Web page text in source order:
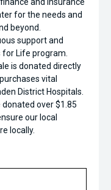
for the needs and
beyond.
support and
for Life program.
is donated directly
vital
District Hospitals.
over $1.85
our local
locally.